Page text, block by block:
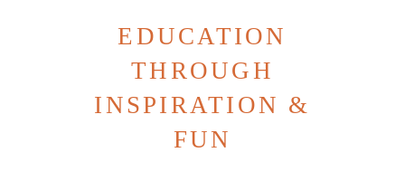
EDUCATION
THROUGH
INSPIRATION &
FUN